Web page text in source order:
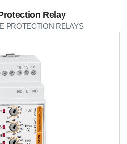
Relay
PROTECTION RELAYS